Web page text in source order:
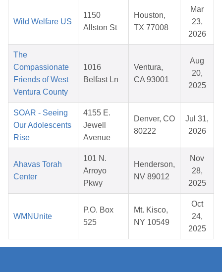
Wild Welfare US
1150
Allston St
Houston,
TX 77008
Mar
23,
2026
The
Compassionate
Friends of West
Ventura County
1016
Belfast Ln
Ventura,
CA 93001
Aug
20,
2025
SOAR - Seeing
Our Adolescents
Rise
4155 E.
Jewell
Avenue
Denver, CO
80222
Jul 31,
2026
Ahavas Torah
Center
101 N.
Arroyo
Pkwy
Henderson,
NV 89012
Nov
28,
2025
WMNUnite
P.O. Box
525
Mt. Kisco,
NY 10549
Oct
24,
2025